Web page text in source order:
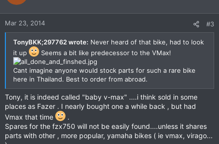
Mar 23, 2014 #3
TonyBKK;297762 wrote: Never heard of that bike, had to look
it up
Seems a bit like predecessor to the VMax!
Cant imagine anyone would stock parts for such a rare bike
here in Thailand. Best to order from abroad.
Tony, it is indeed called "baby v-max" ....i think sold in some
places as Fazer . I nearly bought one a while back , but had
Vmax that time
.
Spares for the fzx750 will not be easily found....unless it shares
parts with other , more popular, yamaha bikes ( ie vmax, virago...